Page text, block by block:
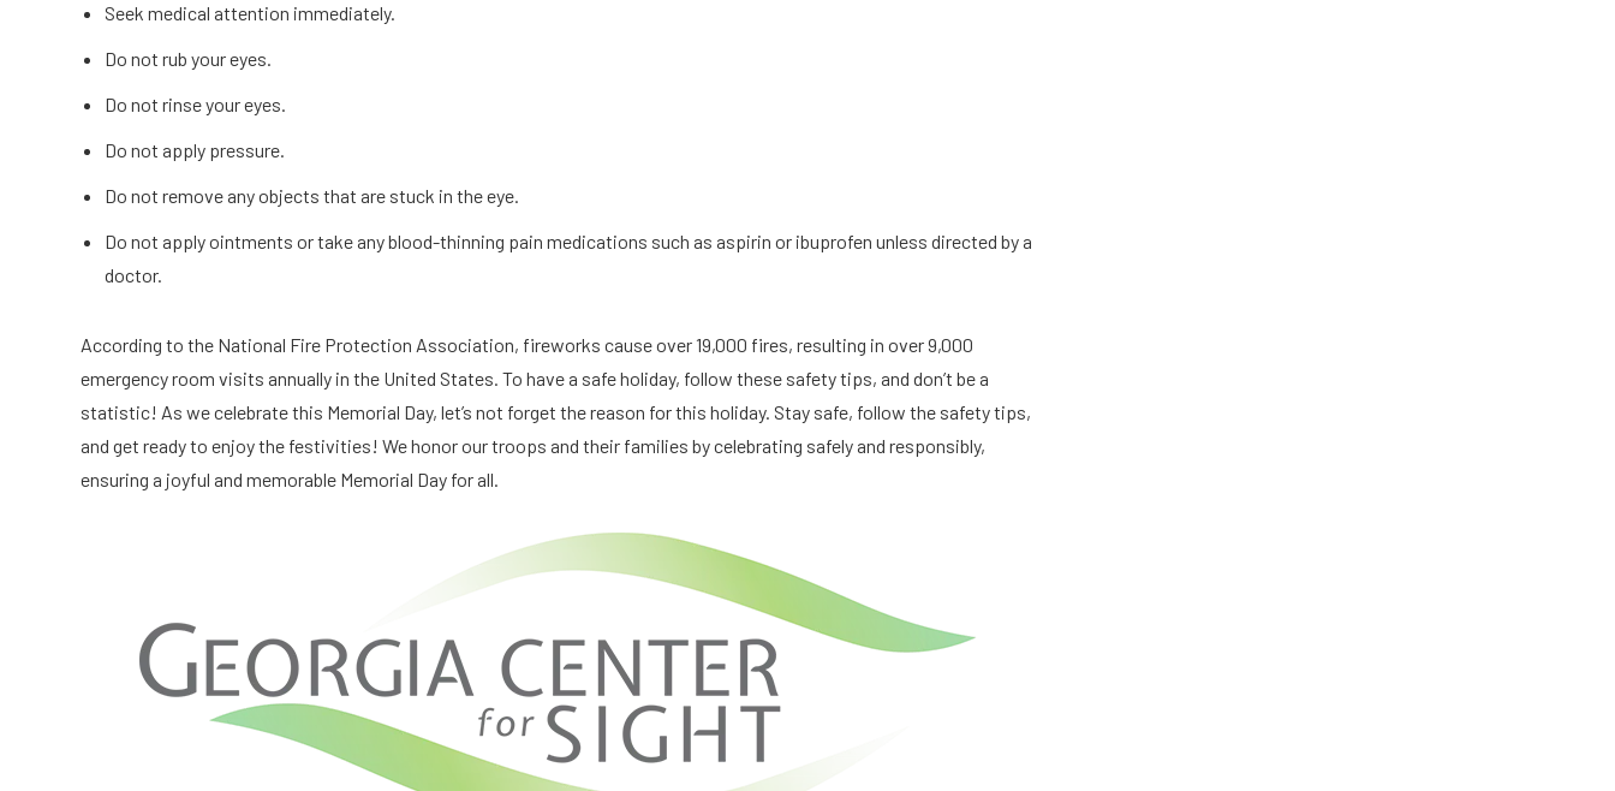
Seek medical attention immediately.
Do not rub your eyes.
Do not rinse your eyes.
Do not apply pressure.
Do not remove any objects that are stuck in the eye.
Do not apply ointments or take any blood-thinning pain medications such as aspirin or ibuprofen unless directed by a
doctor.
According to the National Fire Protection Association, fireworks cause over 19,000 fires, resulting in over 9,000
emergency room visits annually in the United States. To have a safe holiday, follow these safety tips, and don’t be a
statistic! As we celebrate this Memorial Day, let’s not forget the reason for this holiday. Stay safe, follow the safety tips,
and get ready to enjoy the festivities! We honor our troops and their families by celebrating safely and responsibly,
ensuring a joyful and memorable Memorial Day for all.